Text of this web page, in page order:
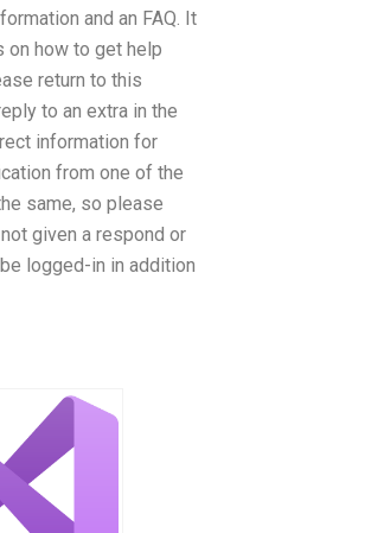
and an FAQ. It
on how to get help
return to this
to an extra in the
information for
from one of the
same, so please
given a respond or
logged-in in addition